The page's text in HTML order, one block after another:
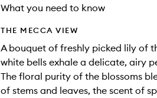
What you need to know
THE MECCA VIEW
A bouquet of freshly picked lily of
white bells exhale a delicate, airy
The floral purity of the blossoms
of stems and leaves, the scent of